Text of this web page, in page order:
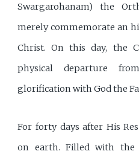
Swargarohanam) the
merely commemorate an
Christ. On this day, the
physical departure
glorification with God the
For forty days after His
on earth. Filled with